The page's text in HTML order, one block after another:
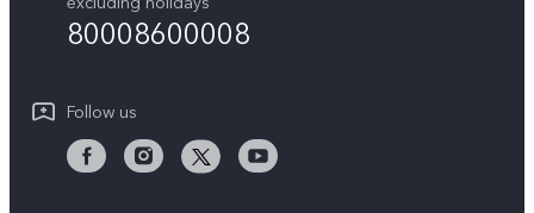
All Models
System Update
Warranty Instructions
Privacy Statement for Customer Service
Sustainability
80008600008
Follow us